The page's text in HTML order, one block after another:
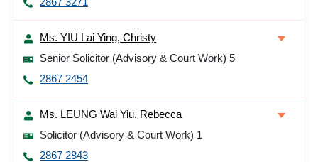
Ms. YIU Lai Ying, Christy
Senior Solicitor (Advisory & Court Work) 5
2867 2454
Ms. LEUNG Wai Yiu, Rebecca
Solicitor (Advisory & Court Work) 1
2867 2843